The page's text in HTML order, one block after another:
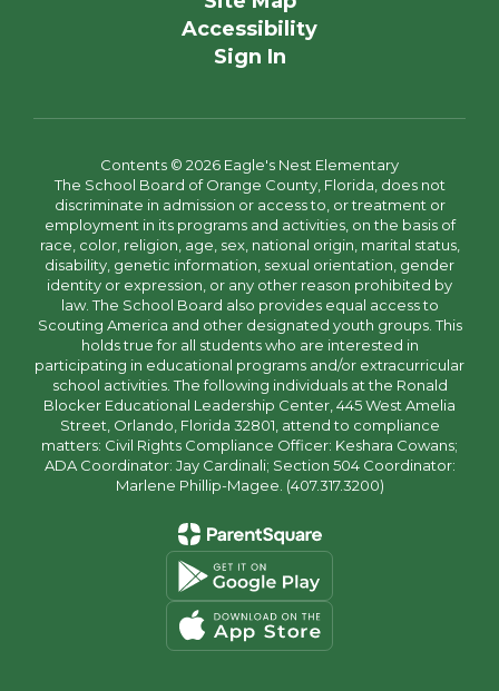
Accessibility
Sign In
Contents © 2026 Eagle's Nest Elementary
The School Board of Orange County, Florida, does not
discriminate in admission or access to, or treatment or
employment in its programs and activities, on the basis of
race, color, religion, age, sex, national origin, marital status,
disability, genetic information, sexual orientation, gender
identity or expression, or any other reason prohibited by
law. The School Board also provides equal access to
Scouting America and other designated youth groups. This
holds true for all students who are interested in
participating in educational programs and/or extracurricular
school activities. The following individuals at the Ronald
Blocker Educational Leadership Center, 445 West Amelia
Street, Orlando, Florida 32801, attend to compliance
matters: Civil Rights Compliance Officer: Keshara Cowans;
ADA Coordinator: Jay Cardinali; Section 504 Coordinator:
Marlene Phillip-Magee. (407.317.3200)